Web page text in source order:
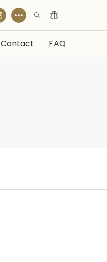
Contact FAQ